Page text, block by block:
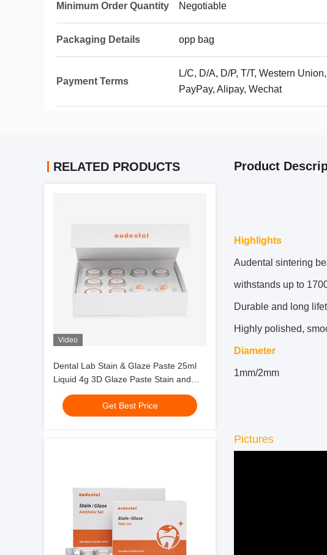
Minimum Order Quantity Negotiable
Packaging Details opp bag
Payment Terms
L/C, D/A, D/P, T/T, Western
PayPay, Alipay, Wechat
RELATED PRODUCTS
Video
Dental Lab Stain & Glaze Paste 25ml
Liquid 4g 3D Glaze Paste Stain and
Glazing Material
Get Best Price
Product
Highlights
Audental sintering
withstands up to
Durable and long
Highly polished,
Diameter
1mm/2mm
Pictures